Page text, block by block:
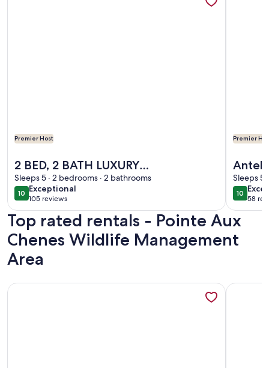
Premier Host
2 BED, 2 BATH LUXURY
WATERFRONT W/ LAUNCH NEAR
COCODRIE / POINTE AUX
CHEIN/HOUMA
Sleeps 5 · 2 bedrooms · 2 bathrooms
1010 out of 10
Exceptional
exceptional
105 reviews
(105
reviews)
Premier
Sleeps 5
1010 out
58
(58
Top rated rentals - Pointe Aux
Chenes Wildlife Management
Area
More information about Seafood and fishing time. Book
More